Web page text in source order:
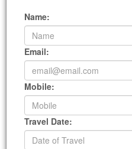
Name:
Email:
Mobile:
Travel Date: